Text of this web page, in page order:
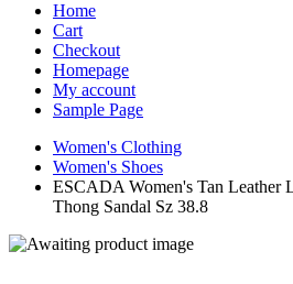
Home
Cart
Checkout
Homepage
My account
Sample Page
Women's Clothing
Women's Shoes
ESCADA Women's Tan Leather
Thong Sandal Sz 38.8